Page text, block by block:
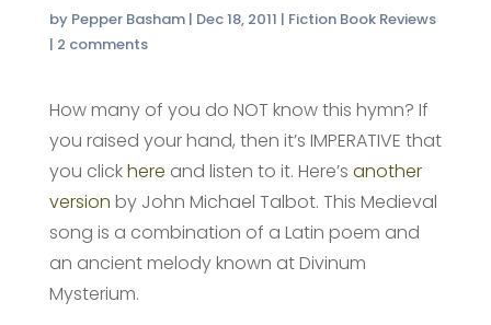
by Pepper Basham| Dec 18, 2011 | Fiction Book Reviews
| 2 comments
How many of you do NOT know this hymn? If
you raised your hand, then it’s IMPERATIVE that
you clickhere and listen to it. Here’s another
version by John Michael Talbot. This Medieval
song is a combination of a Latin poem and
an ancient melody known at Divinum
Mysterium.